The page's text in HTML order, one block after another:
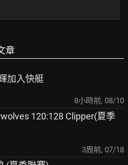
章
加入快艇
8小時前, 08/10
120:128 Clipper(夏季
3周前, 07/18